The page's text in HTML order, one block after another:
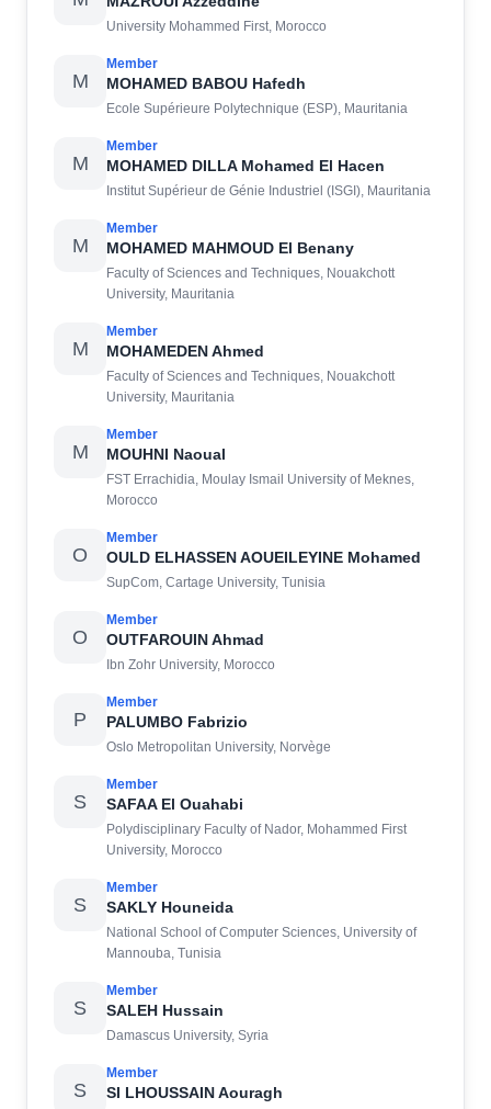
University Mohammed First, Morocco
M
Member
MOHAMED BABOU Hafedh
Ecole Supérieure Polytechnique (ESP), Mauritania
M
Member
MOHAMED DILLA Mohamed El Hacen
Institut Supérieur de Génie Industriel (ISGI), Mauritania
M
Member
MOHAMED MAHMOUD El Benany
Faculty of Sciences and Techniques, Nouakchott
University, Mauritania
M
Member
MOHAMEDEN Ahmed
Faculty of Sciences and Techniques, Nouakchott
University, Mauritania
M
Member
MOUHNI Naoual
FST Errachidia, Moulay Ismail University of Meknes,
Morocco
O
Member
OULD ELHASSEN AOUEILEYINE Mohamed
SupCom, Cartage University, Tunisia
O
Member
OUTFAROUIN Ahmad
Ibn Zohr University, Morocco
P
Member
PALUMBO Fabrizio
Oslo Metropolitan University, Norvège
S
Member
SAFAA El Ouahabi
Polydisciplinary Faculty of Nador, Mohammed First
University, Morocco
S
Member
SAKLY Houneida
National School of Computer Sciences, University of
Mannouba, Tunisia
S
Member
SALEH Hussain
Damascus University, Syria
S
Member
SI LHOUSSAIN Aouragh